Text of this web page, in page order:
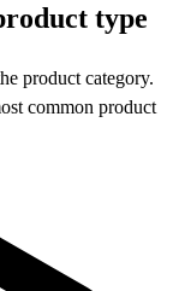
type
product category.
common product